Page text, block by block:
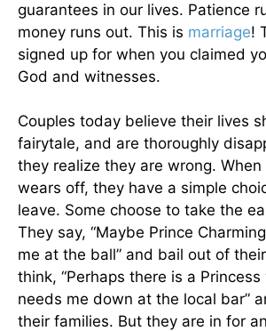
guarantees in our lives. Patience
money runs out. This is marriage!
signed up for when you claimed
God and witnesses.
Couples today believe their lives
fairytale, and are thoroughly
they realize they are wrong. When
wears off, they have a simple
leave. Some choose to take the
They say, “Maybe Prince
me at the ball” and bail out of their
think, “Perhaps there is a
needs me down at the local bar”
their families. But they are in for